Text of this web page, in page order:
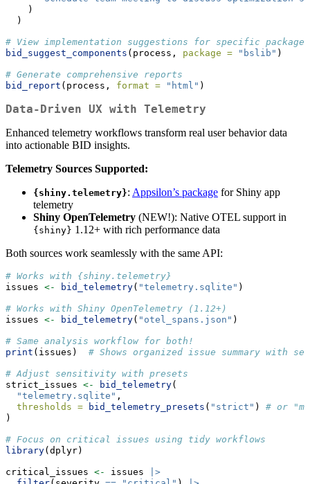
    )
  )
# View implementation suggestions for specific packages
bid_suggest_components (process, package = "bslib" )
# Generate comprehensive reports
bid_report (process, format = "html" )
Data-Driven UX with Telemetry
Enhanced telemetry workflows transform real user behavior data
into actionable BID insights.
Telemetry Sources Supported:
{shiny.telemetry}: Appsilon’s package for Shiny app
telemetry
Shiny OpenTelemetry (NEW!): Native OTEL support in
{shiny} 1.12+ with rich performance data
Both sources work seamlessly with the same API:
# Works with {shiny.telemetry}
issues <- bid_telemetry( "telemetry.sqlite" )
# Works with Shiny OpenTelemetry (1.12+)
issues <- bid_telemetry( "otel_spans.json" )
# Same analysis workflow for both!
print (issues) # Shows organized issue summary with
# Adjust sensitivity with presets
strict_issues <- bid_telemetry(
"telemetry.sqlite" ,
thresholds =
bid_telemetry_presets ( "strict" ) # or
)
# Focus on critical issues using tidy workflows
library(dplyr)
critical_issues <- issues
|>